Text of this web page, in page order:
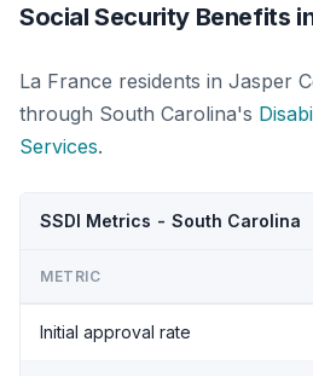
Social Security Benefits
La France residents in Jasper
through South Carolina's
Services.
SSDI Metrics - South Carolina
METRIC
Initial approval rate